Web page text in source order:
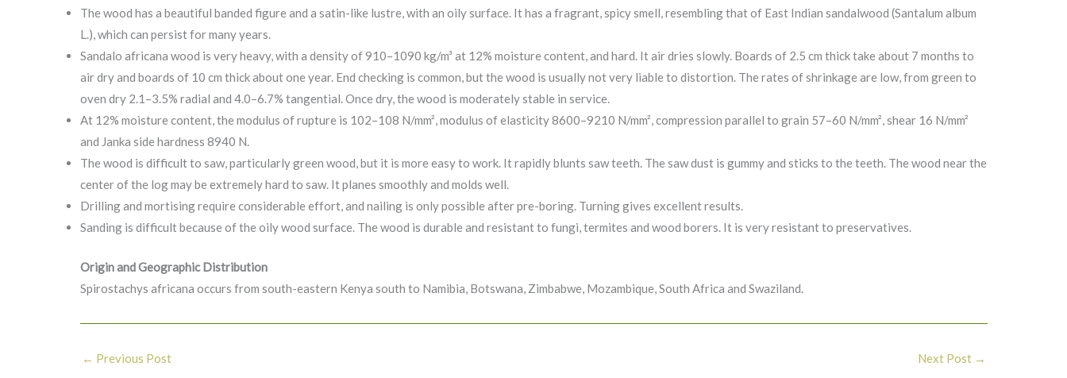
The wood has a beautiful banded figure and a satin-like lustre, with an oily surface. It has a fragrant, spicy smell, resembling that of East Indian sandalwood (Santalum album
L.), which can persist for many years.
Sandalo africana wood is very heavy, with a density of 910–1090 kg/m³ at 12% moisture content, and hard. It air dries slowly. Boards of 2.5 cm thick take about 7 months to
air dry and boards of 10 cm thick about one year. End checking is common, but the wood is usually not very liable to distortion. The rates of shrinkage are low, from green to
oven dry 2.1–3.5% radial and 4.0–6.7% tangential. Once dry, the wood is moderately stable in service.
At 12% moisture content, the modulus of rupture is 102–108 N/mm², modulus of elasticity 8600–9210 N/mm², compression parallel to grain 57–60 N/mm², shear 16 N/mm²
and Janka side hardness 8940 N.
The wood is difficult to saw, particularly green wood, but it is more easy to work. It rapidly blunts saw teeth. The saw dust is gummy and sticks to the teeth. The wood near the
center of the log may be extremely hard to saw. It planes smoothly and molds well.
Drilling and mortising require considerable effort, and nailing is only possible after pre-boring. Turning gives excellent results.
Sanding is difficult because of the oily wood surface. The wood is durable and resistant to fungi, termites and wood borers. It is very resistant to preservatives.
Origin and Geographic Distribution
Spirostachys africana occurs from south-eastern Kenya south to Namibia, Botswana, Zimbabwe, Mozambique, South Africa and Swaziland.
← Previous Post Next Post →